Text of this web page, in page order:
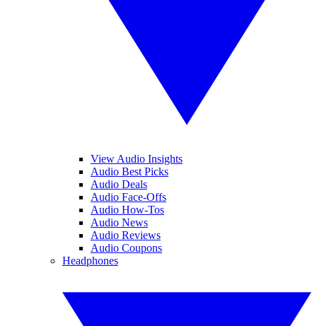
View Audio Insights
Audio Best Picks
Audio Deals
Audio Face-Offs
Audio How-Tos
Audio News
Audio Reviews
Audio Coupons
Headphones